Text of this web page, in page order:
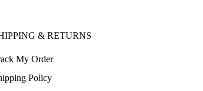
& RETURNS
My Order
Policy